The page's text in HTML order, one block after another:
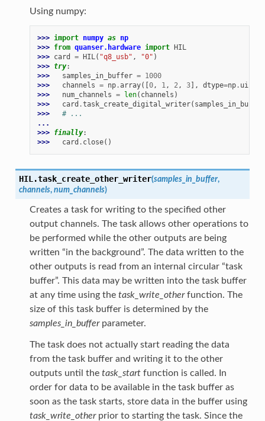
Using numpy:
>>> import numpy as np
>>> from quanser.hardware import HIL
>>> card = HIL( "q8_usb" , "0" )
>>> try:
>>>
samples_in_buffer = 1000
>>>
channels = np.array([0, 1, 2, 3], dtype=np. uint32
>>>
num_channels = len( channels )
>>>
card .task_create_digital_writer( samples_in_buffer
>>>
# ...
...
>>> finally:
>>>
card . close()
HIL.task_create_other_writer(samples_in_buffer,
channels, num_channels)
Creates a task for writing to the specified other
output channels. The task allows other operations to
be performed while the other outputs are being
written “in the background”. The data written to the
other outputs is read from an internal circular “task
buffer”. This data may be written into the task buffer
at any time using the task_write_otherfunction. The
size of this task buffer is determined by the
samples_in_bufferparameter.
The task does not actually start reading the data
from the task buffer and writing it to the other
outputs until the task_startfunction is called. In
order for data to be available in the task buffer as
soon as the task starts, store data in the buffer using
task_write_otherprior to starting the task. Since the